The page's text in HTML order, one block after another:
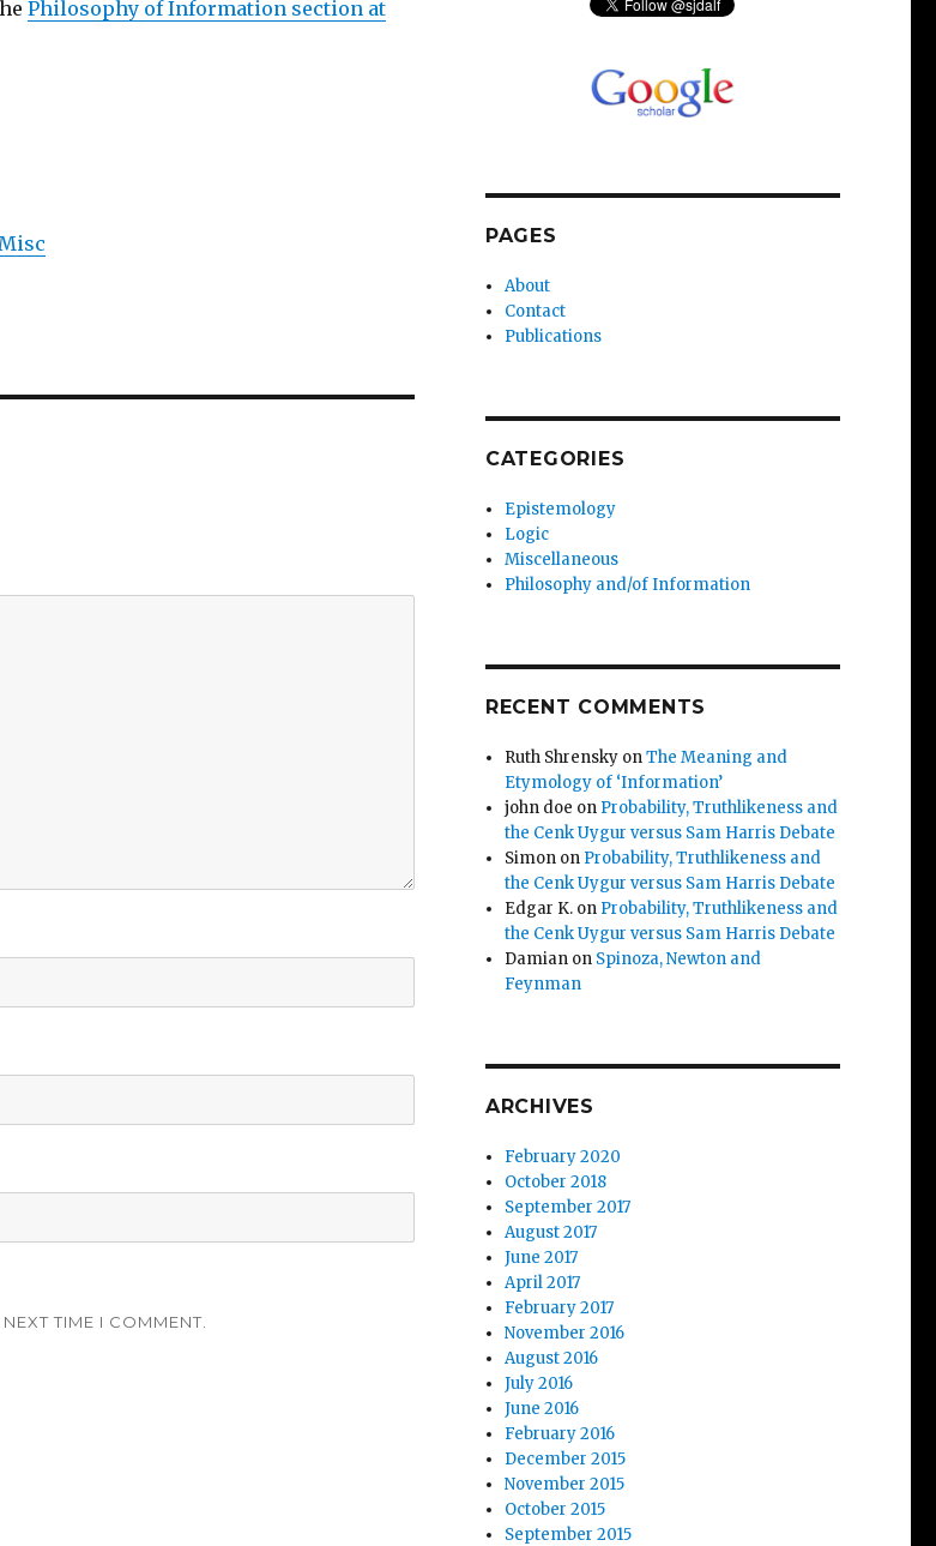
Philosophy of Information section at
TIME I COMMENT.
PAGES
About
Contact
Publications
CATEGORIES
Epistemology
Logic
Miscellaneous
Philosophy and/of Information
RECENT COMMENTS
Ruth Shrensky onThe Meaning and
Etymology of ‘Information’
john doe on Probability, Truthlikeness and
the Cenk Uygur versus Sam Harris Debate
Simon on Probability, Truthlikeness and
the Cenk Uygur versus Sam Harris Debate
Edgar K. on Probability, Truthlikeness and
the Cenk Uygur versus Sam Harris Debate
Damian on Spinoza, Newton and
Feynman
ARCHIVES
February 2020
October 2018
September 2017
August 2017
June 2017
April 2017
February 2017
November 2016
August 2016
July 2016
June 2016
February 2016
December 2015
November 2015
October 2015
September 2015